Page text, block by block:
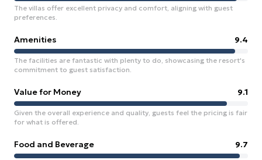
The villas offer excellent privacy and comfort, aligning with guest
preferences.
Amenities 9.4
The facilities are fantastic with plenty to do, showcasing the resort's
commitment to guest satisfaction.
Value for Money 9.1
Given the overall experience and quality, guests feel the pricing is fair
for what is offered.
Food and Beverage 9.7